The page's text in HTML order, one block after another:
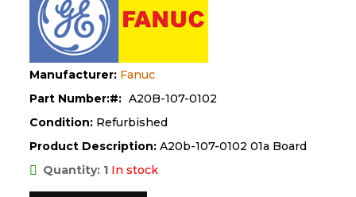
Manufacturer: Fanuc
Part Number:
A20B-107-0102
Condition: Refurbished
Product Description: A20b-107-0102 01a Board
Quantity: 1 In stock